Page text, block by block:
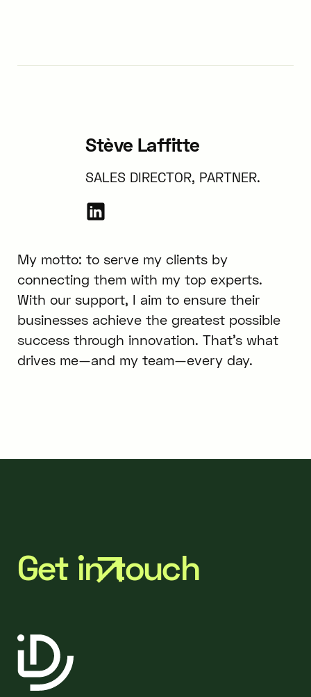
Stève Laffitte
SALES DIRECTOR, PARTNER.
My motto: to serve my clients by
connecting them with my top experts.
With our support, I aim to ensure their
businesses achieve the greatest possible
success through innovation. That’s what
drives me—and my team—every day.
Get in touch